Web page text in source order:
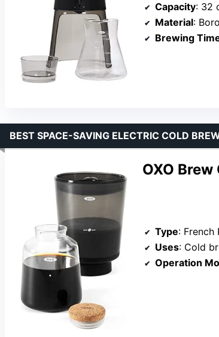
Capacity: 32
Material:
Brewing
OXO
BEST SPACE-SAVING ELECTRIC COLD
Type: French
Uses: Cold
Operation